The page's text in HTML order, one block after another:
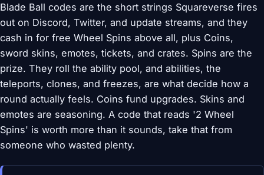
Blade Ball codes are the short strings Squareverse fires
out on Discord, Twitter, and update streams, and they
cash in for free Wheel Spins above all, plus Coins,
sword skins, emotes, tickets, and crates. Spins are the
prize. They roll the ability pool, and abilities, the
teleports, clones, and freezes, are what decide how a
round actually feels. Coins fund upgrades. Skins and
emotes are seasoning. A code that reads '2 Wheel
Spins' is worth more than it sounds, take that from
someone who wasted plenty.